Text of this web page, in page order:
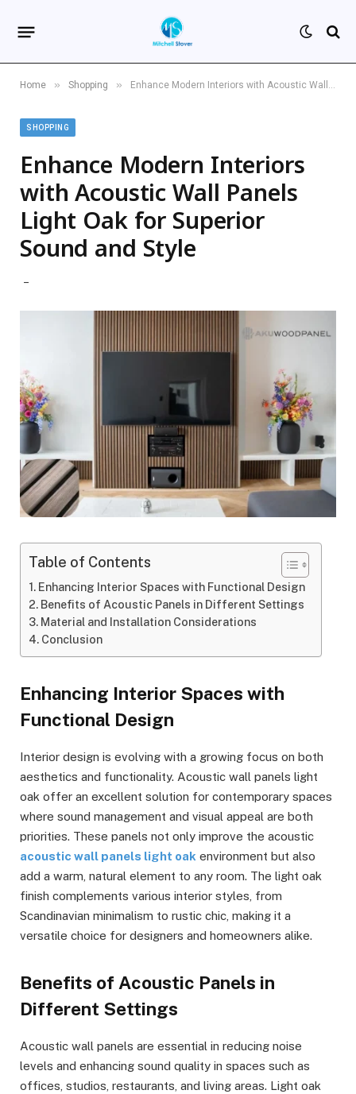
Home » Shopping » Enhance Modern Interiors with Acoustic Wall Panels Light Oak for Superior Sound and Style
SHOPPING
Enhance Modern Interiors
with Acoustic Wall Panels
Light Oak for Superior
Sound and Style
Table of Contents
Enhancing Interior Spaces with Functional Design
Benefits of Acoustic Panels in Different Settings
Material and Installation Considerations
Conclusion
Enhancing Interior Spaces with
Functional Design
Interior design is evolving with a growing focus on both
aesthetics and functionality. Acoustic wall panels light
oak offer an excellent solution for contemporary spaces
where sound management and visual appeal are both
priorities. These panels not only improve the acoustic
acoustic wall panels light oak environment but also
add a warm, natural element to any room. The light oak
finish complements various interior styles, from
Scandinavian minimalism to rustic chic, making it a
versatile choice for designers and homeowners alike.
Benefits of Acoustic Panels in
Different Settings
Acoustic wall panels are essential in reducing noise
levels and enhancing sound quality in spaces such as
offices, studios, restaurants, and living areas. Light oak